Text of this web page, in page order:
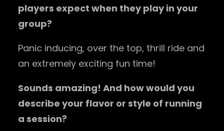
players expect when they play in your
group?
Panic inducing, over the top, thrill ride and
an extremely exciting fun time!
Sounds amazing! And how would you
describe your flavor or style of running
a session?